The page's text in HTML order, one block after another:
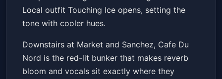
Local outfit Touching Ice opens, setting the
tone with cooler hues.
Downstairs at Market and Sanchez, Cafe Du
Nord is the red-lit bunker that makes reverb
bloom and vocals sit exactly where they